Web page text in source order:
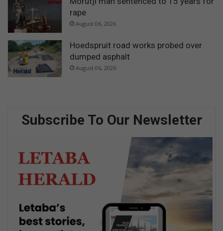
rape
August 06, 2026
Hoedspruit road works probed over
dumped asphalt
August 06, 2026
Subscribe To Our Newsletter